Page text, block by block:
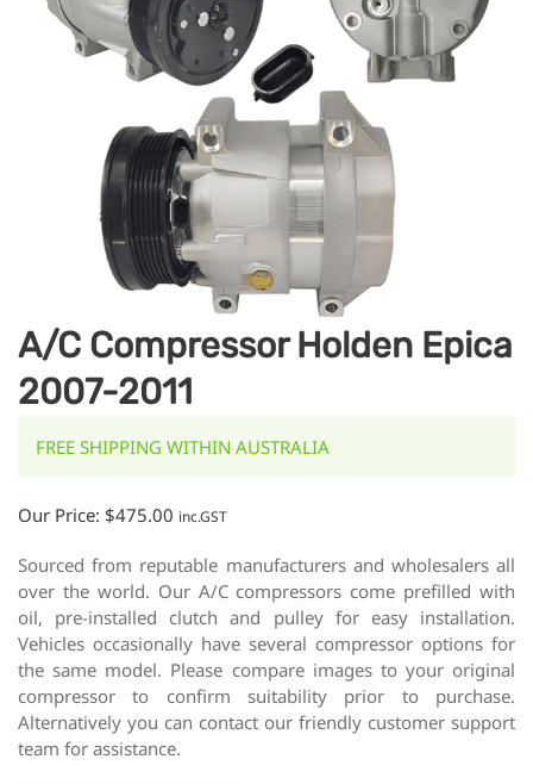
A/C Compressor Holden Epica
2007-2011
FREE SHIPPING WITHIN AUSTRALIA
Our Price: $475.00 inc.GST
Sourced from reputable manufacturers and wholesalers all
over the world. Our A/C compressors come prefilled with
oil, pre-installed clutch and pulley for easy installation.
Vehicles occasionally have several compressor options for
the same model. Please compare images to your original
compressor to confirm suitability prior to purchase.
Alternatively you can contact our friendly customer support
team for assistance.